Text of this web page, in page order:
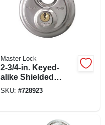
Master Lock
2-3/4-in. Keyed-
alike Shielded
Padlock
SKU: #728923